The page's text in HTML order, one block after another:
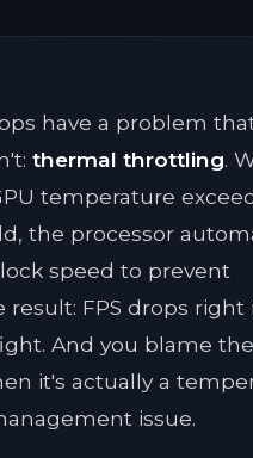
have a problem
thermal throttling.
temperature
the processor
speed to prevent
result: FPS drops right
And you blame the
it's actually a
issue.